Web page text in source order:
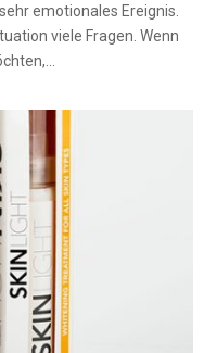
emotionales Ereignis.
viele Fragen. Wenn